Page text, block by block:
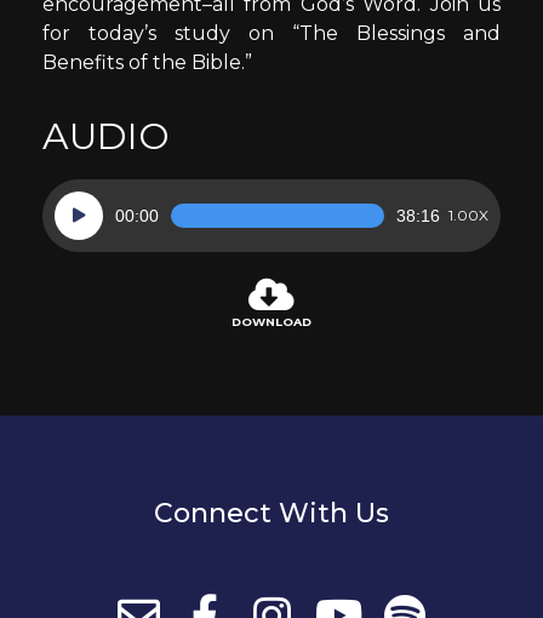
for today’s study on “The Blessings and
Benefits of the Bible.”
AUDIO
Audio
Player
00:00 38:16 1.00X
DOWNLOAD
Connect With Us